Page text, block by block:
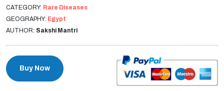
CATEGORY: Rare Diseases
GEOGRAPHY: Egypt
AUTHOR: Sakshi Mantri
Buy Now